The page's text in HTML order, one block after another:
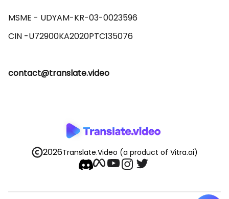
MSME - UDYAM-KR-03-0023596
contact@translate.video
2026Translate.Video (a product of Vitra.ai)